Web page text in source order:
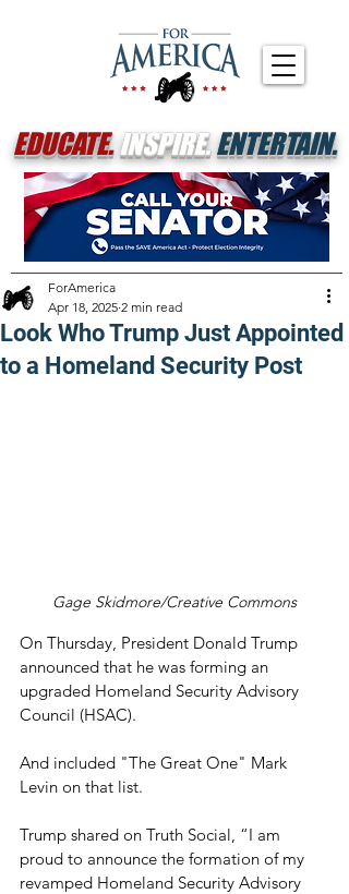
EDUCATE.INSPIRE.ENTERTAIN.
Look Who Trump Just Appointed
to a Homeland Security Post
ForAmerica
Apr 18, 2025 2 min read
Gage Skidmore/Creative Commons
On Thursday, President Donald Trump
announced that he was forming an
upgraded Homeland Security Advisory
Council (HSAC).
And included "The Great One" Mark
Levin on that list.
Trump shared on Truth Social, “I am
proud to announce the formation of my
revamped Homeland Security Advisory